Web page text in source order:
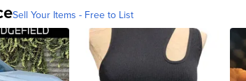
Sell Your Items - Free to List